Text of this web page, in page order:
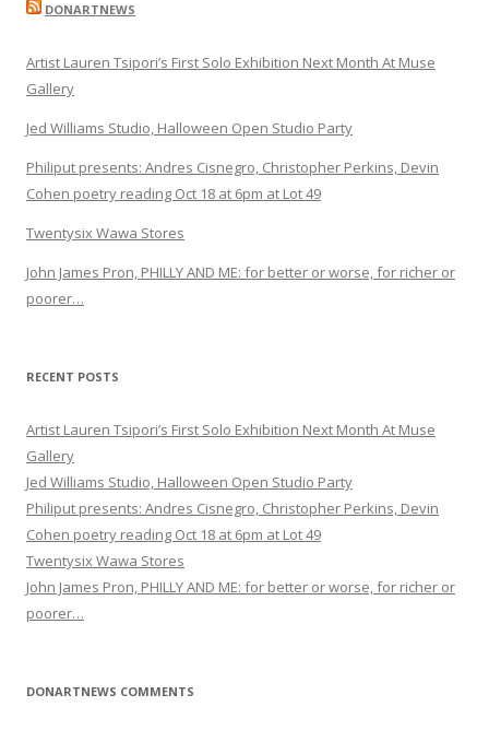
DONARTNEWS
Artist Lauren Tsipori’s First Solo Exhibition Next Month At Muse
Gallery
Jed Williams Studio, Halloween Open Studio Party
Philiput presents: Andres Cisnegro, Christopher Perkins, Devin
Cohen poetry reading Oct 18 at 6pm at Lot 49
Twentysix Wawa Stores
John James Pron, PHILLY AND ME: for better or worse, for richer or
poorer…
RECENT POSTS
Artist Lauren Tsipori’s First Solo Exhibition Next Month At Muse
Gallery
Jed Williams Studio, Halloween Open Studio Party
Philiput presents: Andres Cisnegro, Christopher Perkins, Devin
Cohen poetry reading Oct 18 at 6pm at Lot 49
Twentysix Wawa Stores
John James Pron, PHILLY AND ME: for better or worse, for richer or
poorer…
DONARTNEWS COMMENTS